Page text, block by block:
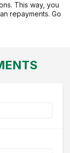
This way, you
repayments. Go